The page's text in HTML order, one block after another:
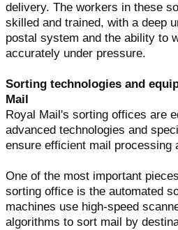
delivery. The workers in these
skilled and trained, with a deep
postal system and the ability to
accurately under pressure.
Sorting technologies and
Mail
Royal Mail's sorting offices are
advanced technologies and
ensure efficient mail processing
One of the most important
sorting office is the automated
machines use high-speed
algorithms to sort mail by